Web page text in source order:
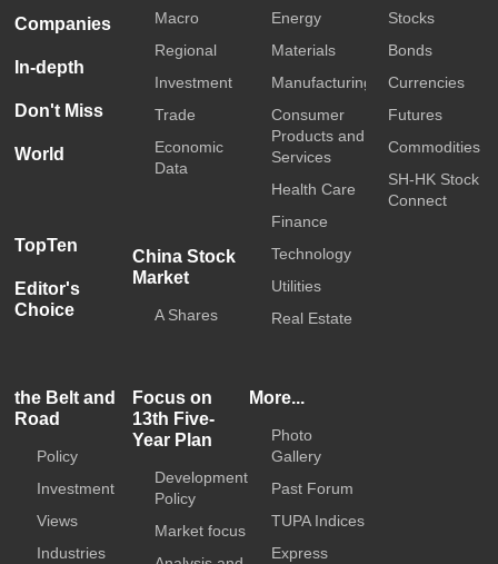
Companies
In-depth
Don't Miss
World
TopTen
Editor's
Choice
Macro
Regional
Investment
Trade
Economic
Data
China Stock
Market
A Shares
Energy
Materials
Manufacturing
Consumer
Products and
Services
Health Care
Finance
Technology
Utilities
Real Estate
Stocks
Bonds
Currencies
Futures
Commodities
SH-HK Stock
Connect
the Belt and
Road
Policy
Investment
Views
Industries
Focus on
13th Five-
Year Plan
Development
Policy
Market focus
More...
Photo
Gallery
Past Forum
TUPA Indices
Express